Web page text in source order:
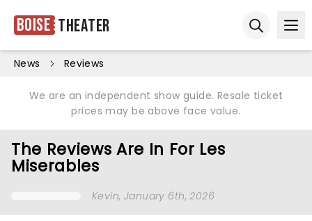
Boise Theater
News Reviews
We are an independent show guide. Resale ticket
prices may be above face value.
The Reviews Are In For Les
Miserables
Kevin, January 6th, 2026